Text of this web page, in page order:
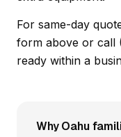
For same-day
form above or call
ready within a
Why Oahu